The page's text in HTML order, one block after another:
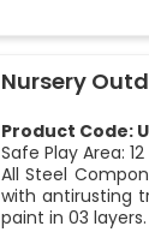
Nursery
Product Code:
Safe Play Area: 12
All Steel
with antirusting
paint in 03 layers.